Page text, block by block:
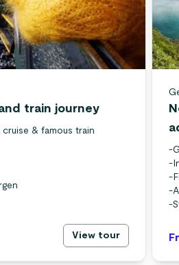
train journey
& famous train
View tour
-
-
-
-
-